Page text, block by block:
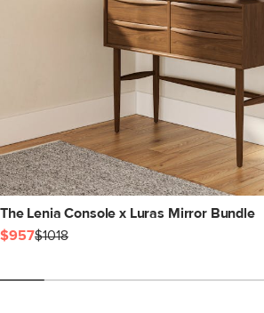
The Lenia Console x Luras Mirror Bundle
$957$1018